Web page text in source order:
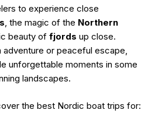
to experience close
, the magic of the Northern
beauty of fjords up close.
adventure or peaceful escape,
unforgettable moments in some
landscapes.
the best Nordic boat trips for: